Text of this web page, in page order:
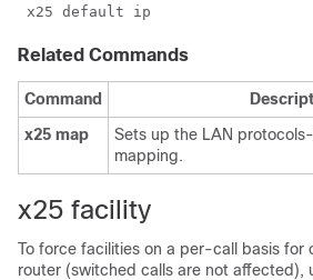
x25 default ip
Related Commands
Command
x25 map
Sets up the LAN
mapping.
x25 facility
To force facilities on a per-call basis for
router (switched calls are not affected),